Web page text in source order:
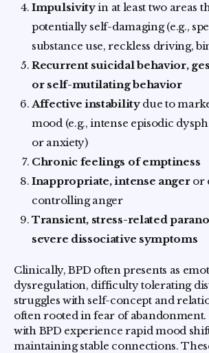
Impulsivityin at least two areas
potentially self-damaging (e.g.,
substance use, reckless driving,
Recurrent suicidal behavior,
or self-mutilating behavior
Affective instabilitydue to
mood (e.g., intense episodic
or anxiety)
Chronic feelings of emptiness
Inappropriate, intense angeror
controlling anger
Transient, stress-related
severe dissociative symptoms
Clinically, BPD often presents as
dysregulation, difficulty tolerating
struggles with self-concept and
often rooted in fear of
with BPD experience rapid mood
maintaining stable connections.